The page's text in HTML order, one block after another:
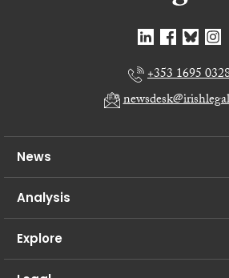
+353 1695
News
Analysis
Explore